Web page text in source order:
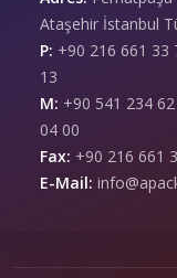
Ataşehir İstanbul
P: +90 216 661 33
13
M: +90 541 234
04 00
Fax: +90 216 661
E-Mail: